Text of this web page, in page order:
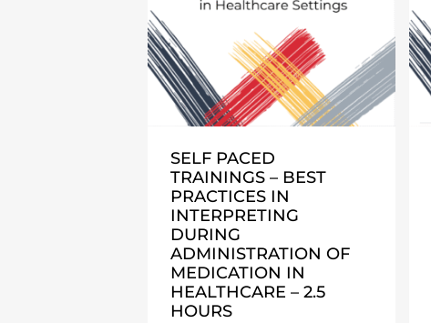
SELF PACED
TRAININGS – BEST
PRACTICES IN
INTERPRETING
DURING
ADMINISTRATION OF
MEDICATION IN
HEALTHCARE – 2.5
HOURS